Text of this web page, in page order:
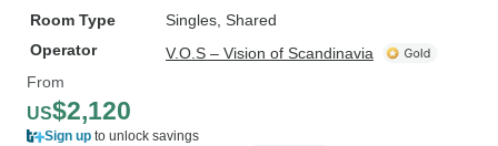
Room Type
Singles, Shared
Operator
V.O.S – Vision of Scandinavia
From
US$2,120
Sign up to unlock savings